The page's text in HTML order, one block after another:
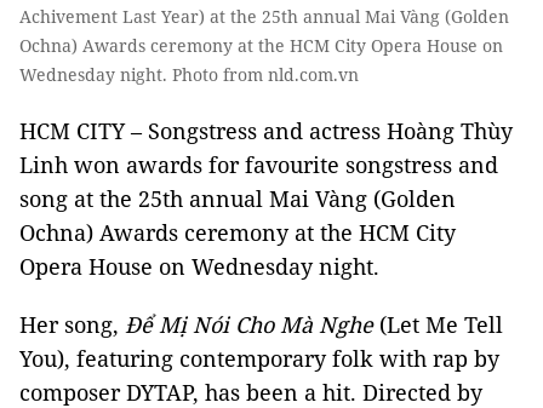
Achivement Last Year) at the 25th annual Mai Vàng (Golden
Ochna) Awards ceremony at the HCM City Opera House on
Wednesday night. Photo from nld.com.vn
HCM CITY – Songstress and actress Hoàng Thùy
Linh won awards for favourite songstress and
song at the 25th annual Mai Vàng (Golden
Ochna) Awards ceremony at the HCM City
Opera House on Wednesday night.
Her song, Để Mị Nói Cho Mà Nghe(Let Me Tell
You), featuring contemporary folk with rap by
composer DYTAP, has been a hit. Directed by